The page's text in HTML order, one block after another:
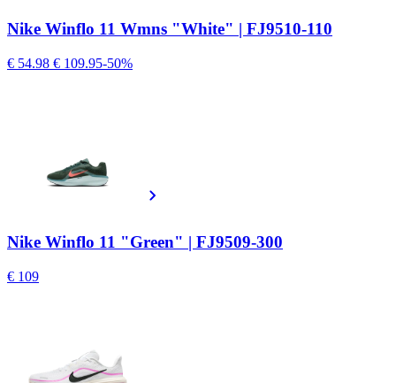
Nike Winflo 11 Wmns "White" | FJ9510-110
€ 54.98 € 109.95-50%
Nike Winflo 11 "Green" | FJ9509-300
€ 109